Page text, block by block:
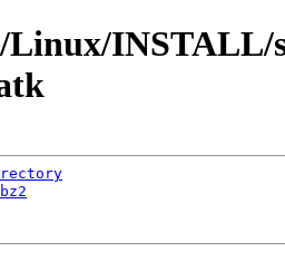
INSTALL/